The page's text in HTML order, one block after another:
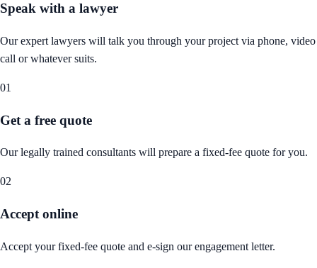
Speak with a lawyer
Our expert lawyers will talk you through your project via phone, video
call or whatever suits.
01
Get a free quote
Our legally trained consultants will prepare a fixed-fee quote for you.
02
Accept online
Accept your fixed-fee quote and e-sign our engagement letter.